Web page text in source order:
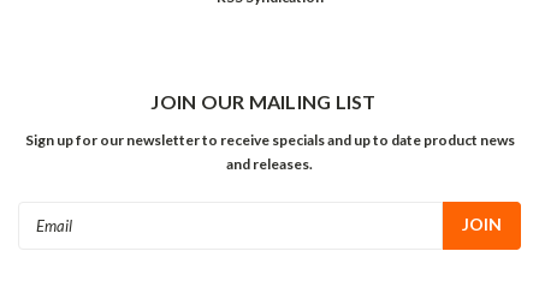
JOIN OUR MAILING LIST
Sign up for our newsletter to receive specials and up to date product news
and releases.